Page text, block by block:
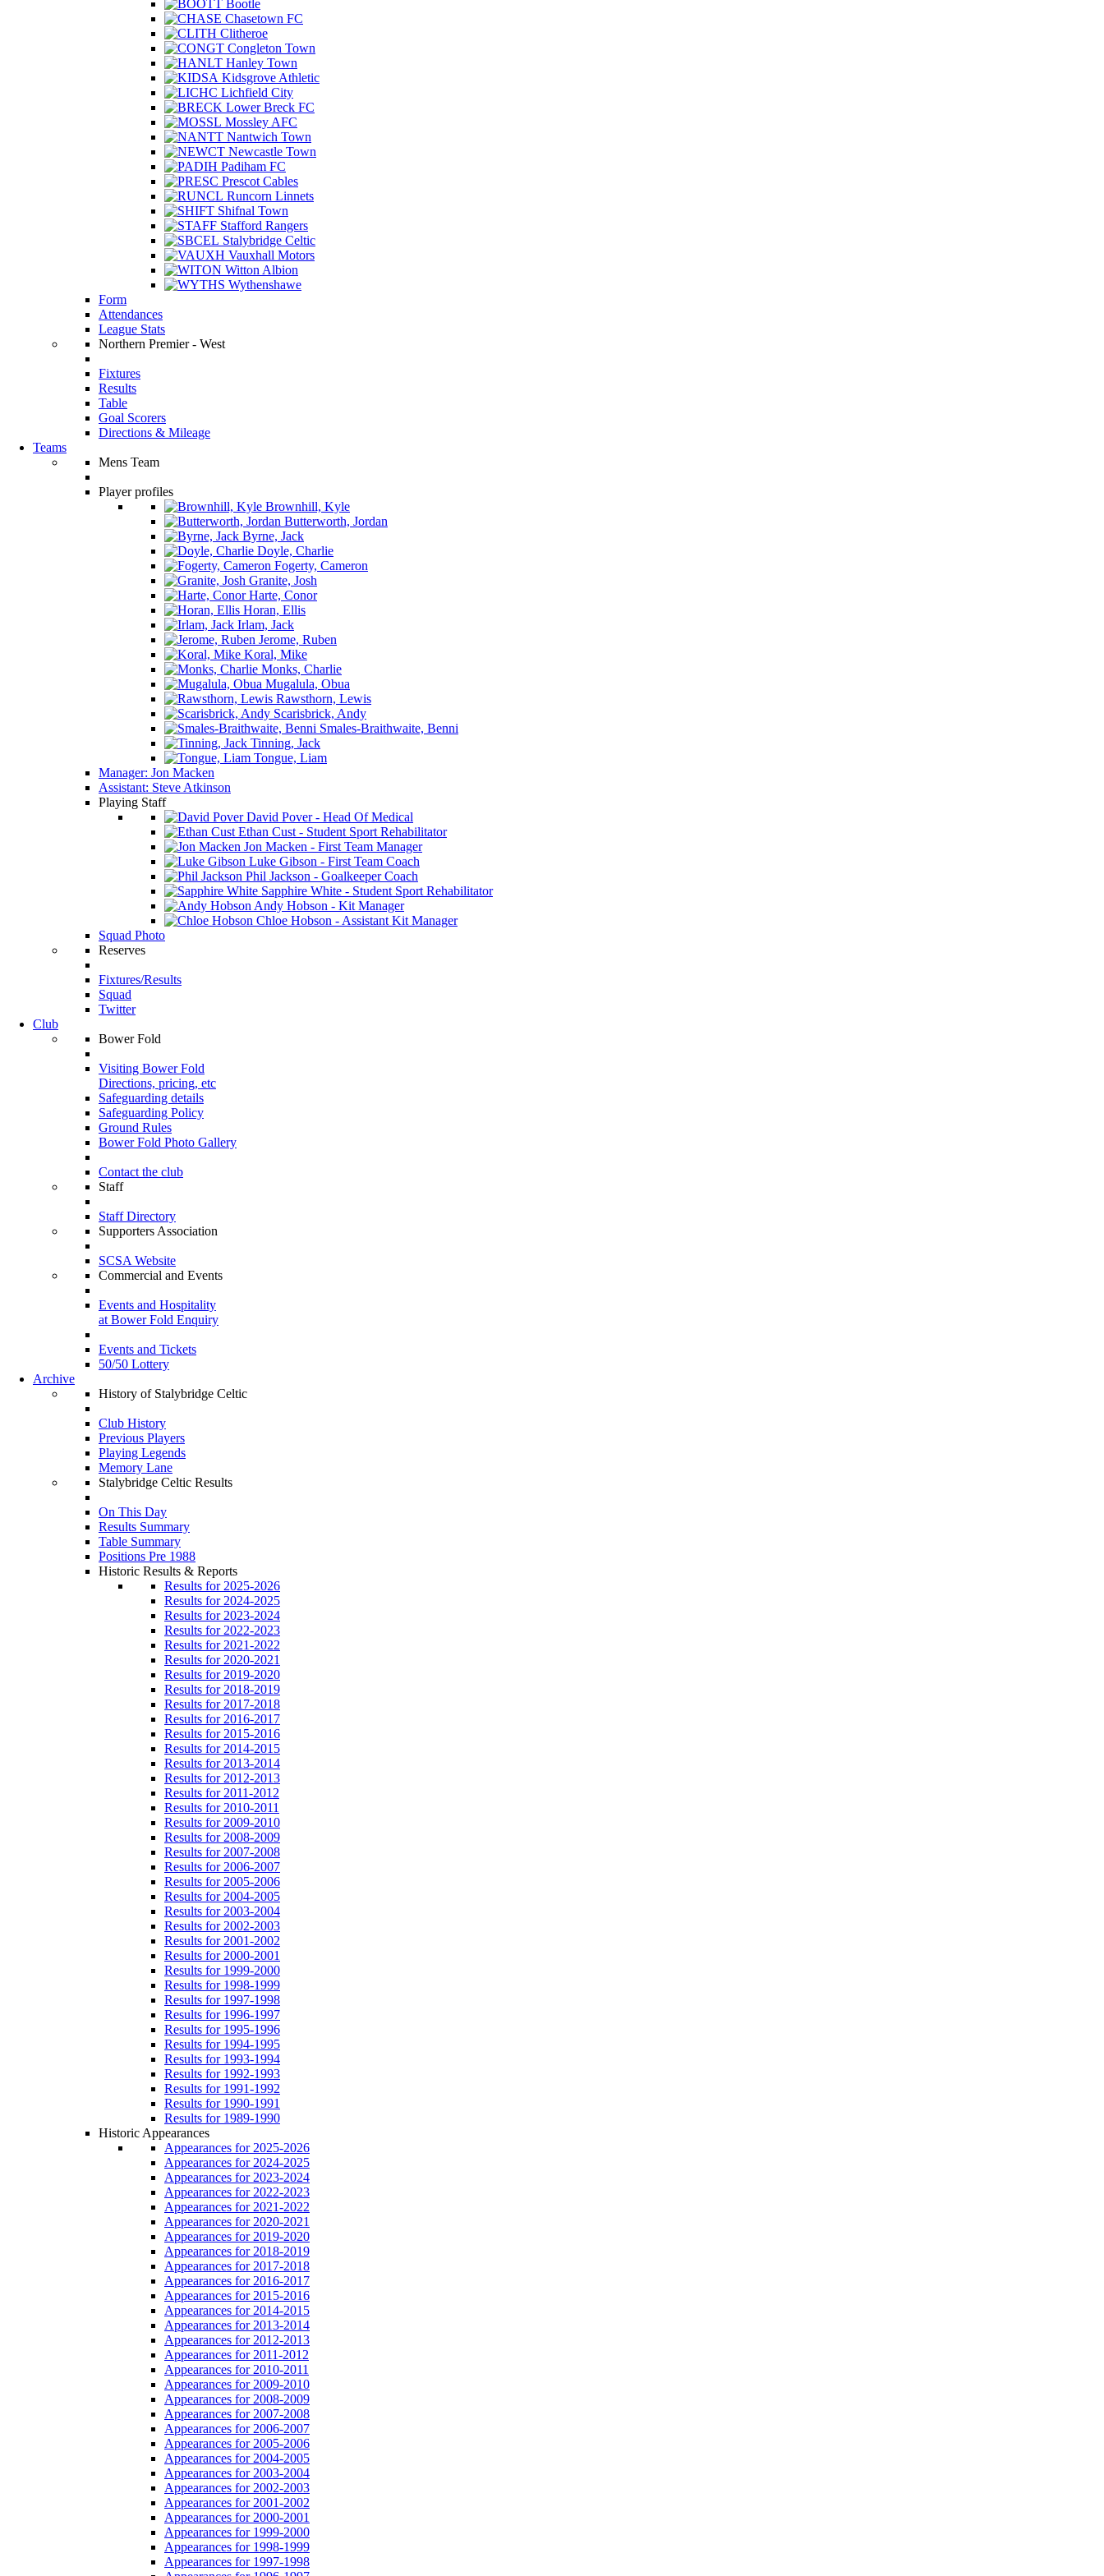
Bootle
Chasetown FC
Clitheroe
Congleton Town
Hanley Town
Kidsgrove Athletic
Lichfield City
Lower Breck FC
Mossley AFC
Nantwich Town
Newcastle Town
Padiham FC
Prescot Cables
Runcorn Linnets
Shifnal Town
Stafford Rangers
Stalybridge Celtic
Vauxhall Motors
Witton Albion
Wythenshawe
Form
Attendances
League Stats
Northern Premier - West
Fixtures
Results
Table
Goal Scorers
Directions & Mileage
Teams
Mens Team
Player profiles
Brownhill, Kyle
Butterworth, Jordan
Byrne, Jack
Doyle, Charlie
Fogerty, Cameron
Granite, Josh
Harte, Conor
Horan, Ellis
Irlam, Jack
Jerome, Ruben
Koral, Mike
Monks, Charlie
Mugalula, Obua
Rawsthorn, Lewis
Scarisbrick, Andy
Smales-Braithwaite, Benni
Tinning, Jack
Tongue, Liam
Manager: Jon Macken
Assistant: Steve Atkinson
Playing Staff
David Pover - Head Of Medical
Ethan Cust - Student Sport Rehabilitator
Jon Macken - First Team Manager
Luke Gibson - First Team Coach
Phil Jackson - Goalkeeper Coach
Sapphire White - Student Sport Rehabilitator
Andy Hobson - Kit Manager
Chloe Hobson - Assistant Kit Manager
Squad Photo
Reserves
Fixtures/Results
Squad
Twitter
Club
Bower Fold
Visiting Bower Fold
Directions, pricing, etc
Safeguarding details
Safeguarding Policy
Ground Rules
Bower Fold Photo Gallery
Contact the club
Staff
Staff Directory
Supporters Association
SCSA Website
Commercial and Events
Events and Hospitality
at Bower Fold Enquiry
Events and Tickets
50/50 Lottery
Archive
History of Stalybridge Celtic
Club History
Previous Players
Playing Legends
Memory Lane
Stalybridge Celtic Results
On This Day
Results Summary
Table Summary
Positions Pre 1988
Historic Results & Reports
Results for 2025-2026
Results for 2024-2025
Results for 2023-2024
Results for 2022-2023
Results for 2021-2022
Results for 2020-2021
Results for 2019-2020
Results for 2018-2019
Results for 2017-2018
Results for 2016-2017
Results for 2015-2016
Results for 2014-2015
Results for 2013-2014
Results for 2012-2013
Results for 2011-2012
Results for 2010-2011
Results for 2009-2010
Results for 2008-2009
Results for 2007-2008
Results for 2006-2007
Results for 2005-2006
Results for 2004-2005
Results for 2003-2004
Results for 2002-2003
Results for 2001-2002
Results for 2000-2001
Results for 1999-2000
Results for 1998-1999
Results for 1997-1998
Results for 1996-1997
Results for 1995-1996
Results for 1994-1995
Results for 1993-1994
Results for 1992-1993
Results for 1991-1992
Results for 1990-1991
Results for 1989-1990
Historic Appearances
Appearances for 2025-2026
Appearances for 2024-2025
Appearances for 2023-2024
Appearances for 2022-2023
Appearances for 2021-2022
Appearances for 2020-2021
Appearances for 2019-2020
Appearances for 2018-2019
Appearances for 2017-2018
Appearances for 2016-2017
Appearances for 2015-2016
Appearances for 2014-2015
Appearances for 2013-2014
Appearances for 2012-2013
Appearances for 2011-2012
Appearances for 2010-2011
Appearances for 2009-2010
Appearances for 2008-2009
Appearances for 2007-2008
Appearances for 2006-2007
Appearances for 2005-2006
Appearances for 2004-2005
Appearances for 2003-2004
Appearances for 2002-2003
Appearances for 2001-2002
Appearances for 2000-2001
Appearances for 1999-2000
Appearances for 1998-1999
Appearances for 1997-1998